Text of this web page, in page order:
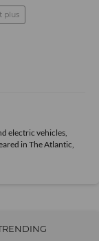
plus
electric vehicles,
in The Atlantic,